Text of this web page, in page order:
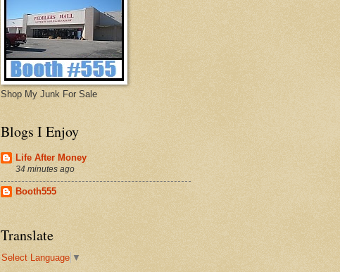
Shop My Junk For Sale
Blogs I Enjoy
Life After Money
34 minutes ago
Booth555
Translate
Select Language ▼